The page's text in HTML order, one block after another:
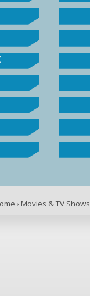
› Movies & TV Shows